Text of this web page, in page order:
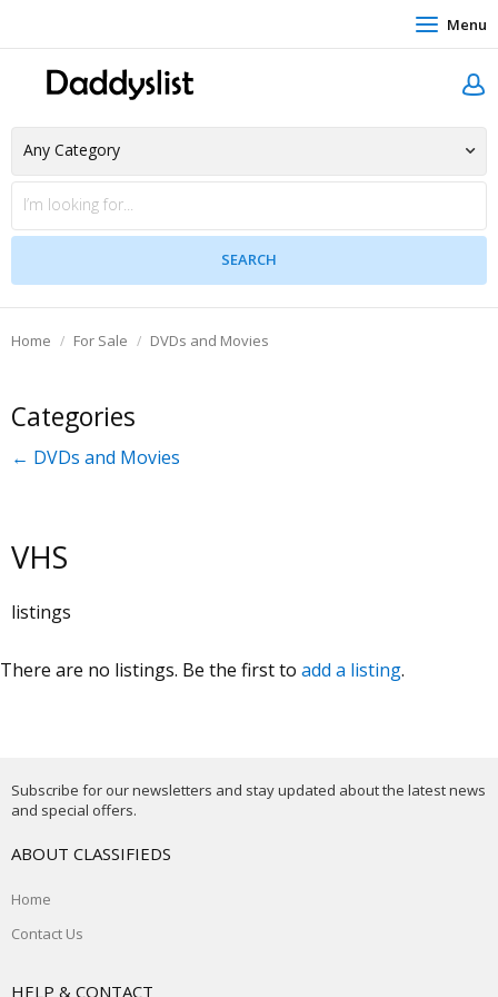
Menu
Home For Sale DVDs and Movies
Categories
← DVDs and Movies
VHS
listings
There are no listings. Be the first to add a listing.
Subscribe for our newsletters and stay updated about the latest news
and special offers.
ABOUT CLASSIFIEDS
Home
Contact Us
HELP & CONTACT